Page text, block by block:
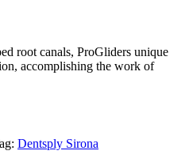
root canals, ProGliders unique
accomplishing the work of
Dentsply Sirona